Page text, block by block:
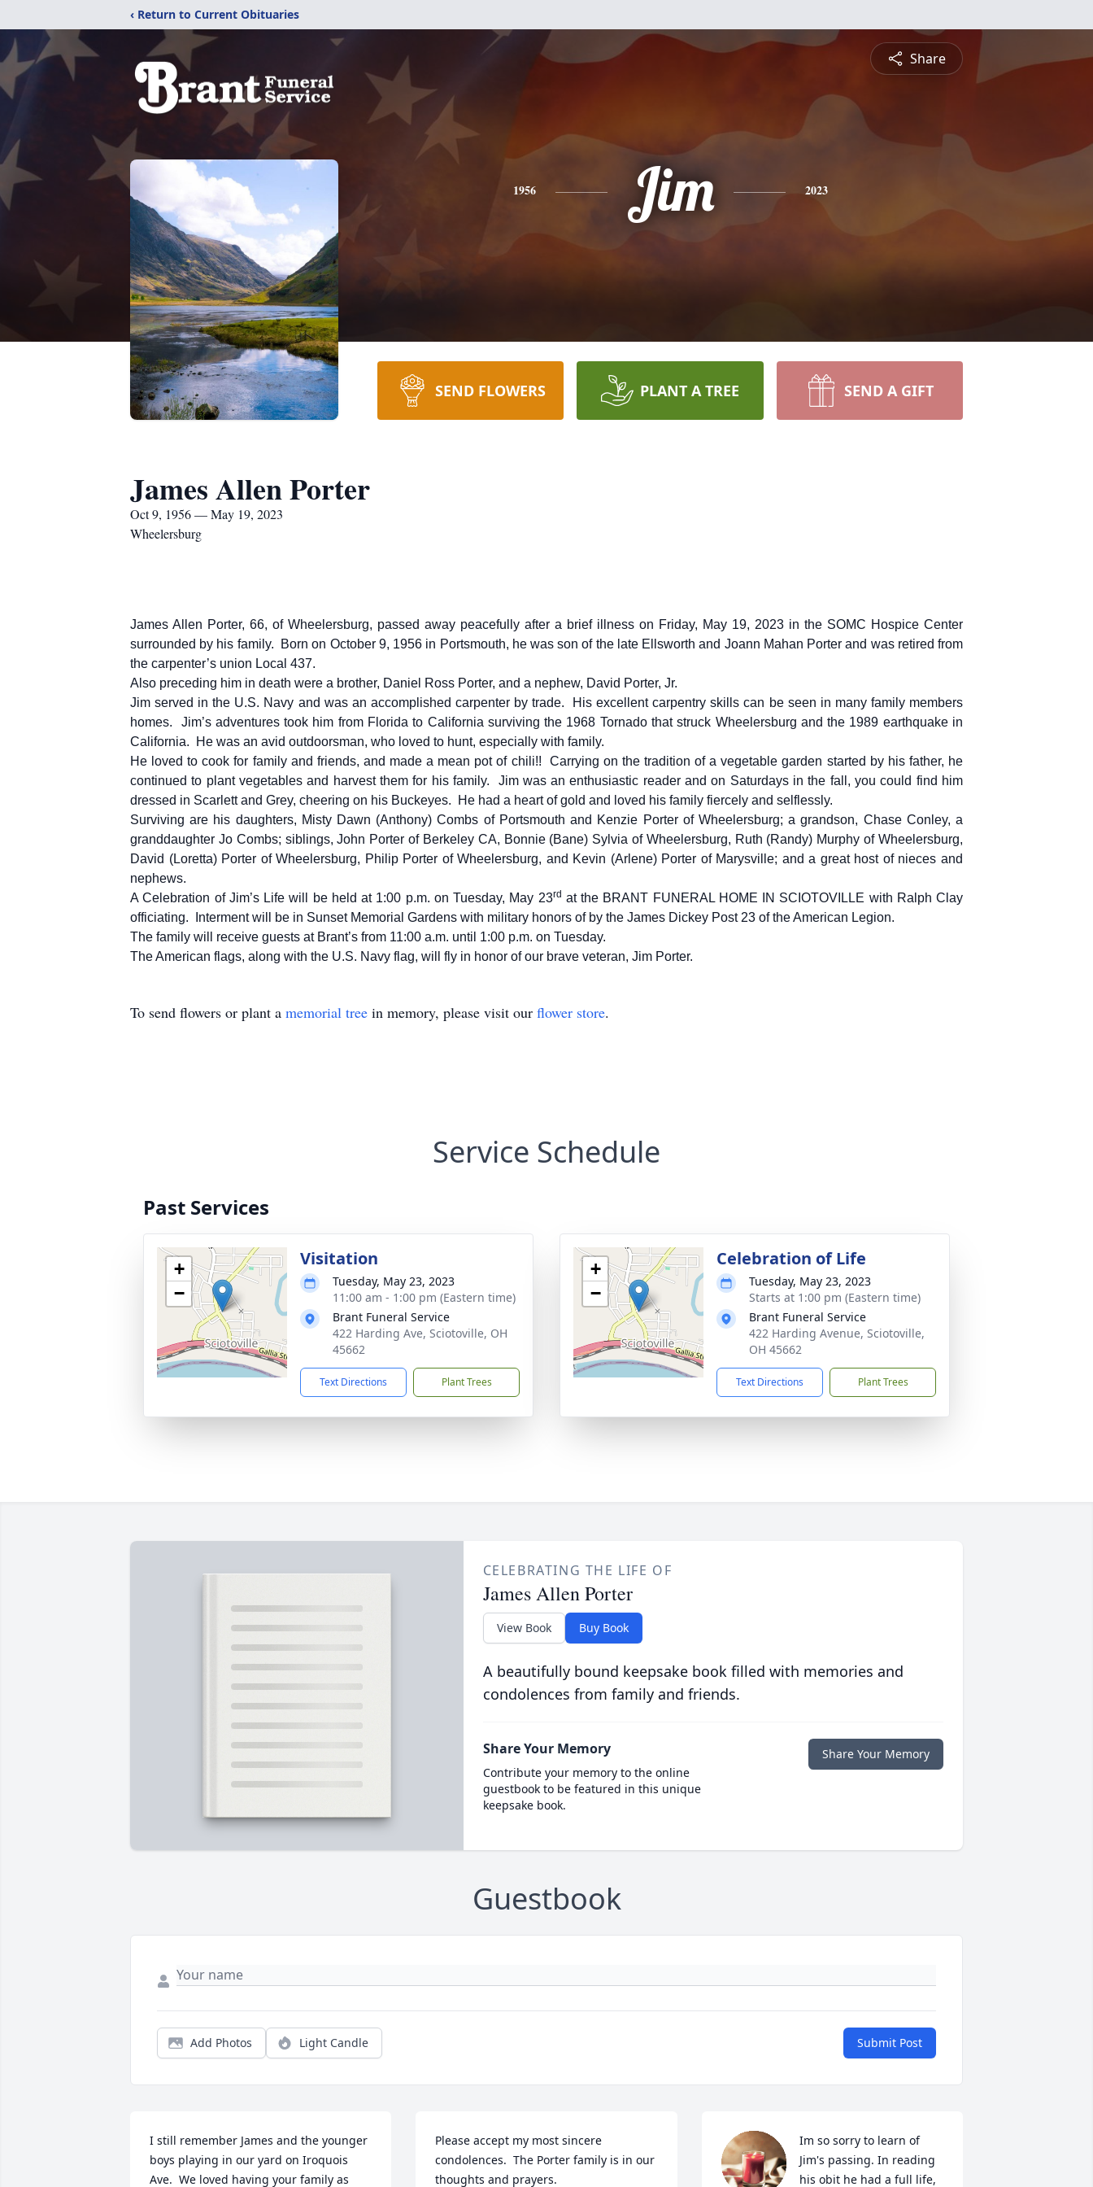
‹ Return to Current Obituaries
Share
1956 Jim 2023
SEND FLOWERS PLANT A TREE SEND A GIFT
James Allen Porter
Oct 9, 1956 — May 19, 2023
Wheelersburg
James Allen Porter, 66, of Wheelersburg, passed away peacefully after a brief illness on Friday, May 19, 2023 in the SOMC Hospice Center
surrounded by his family. Born on October 9, 1956 in Portsmouth, he was son of the late Ellsworth and Joann Mahan Porter and was retired from
the carpenter’s union Local 437.
Also preceding him in death were a brother, Daniel Ross Porter, and a nephew, David Porter, Jr.
Jim served in the U.S. Navy and was an accomplished carpenter by trade. His excellent carpentry skills can be seen in many family members
homes. Jim’s adventures took him from Florida to California surviving the 1968 Tornado that struck Wheelersburg and the 1989 earthquake in
California. He was an avid outdoorsman, who loved to hunt, especially with family.
He loved to cook for family and friends, and made a mean pot of chili!! Carrying on the tradition of a vegetable garden started by his father, he
continued to plant vegetables and harvest them for his family. Jim was an enthusiastic reader and on Saturdays in the fall, you could find him
dressed in Scarlett and Grey, cheering on his Buckeyes. He had a heart of gold and loved his family fiercely and selflessly.
Surviving are his daughters, Misty Dawn (Anthony) Combs of Portsmouth and Kenzie Porter of Wheelersburg; a grandson, Chase Conley, a
granddaughter Jo Combs; siblings, John Porter of Berkeley CA, Bonnie (Bane) Sylvia of Wheelersburg, Ruth (Randy) Murphy of Wheelersburg,
David (Loretta) Porter of Wheelersburg, Philip Porter of Wheelersburg, and Kevin (Arlene) Porter of Marysville; and a great host of nieces and
nephews.
A Celebration of Jim’s Life will be held at 1:00 p.m. on Tuesday, May 23rd at the BRANT FUNERAL HOME IN SCIOTOVILLE with Ralph Clay
officiating. Interment will be in Sunset Memorial Gardens with military honors of by the James Dickey Post 23 of the American Legion.
The family will receive guests at Brant’s from 11:00 a.m. until 1:00 p.m. on Tuesday.
The American flags, along with the U.S. Navy flag, will fly in honor of our brave veteran, Jim Porter.
To send flowers or plant a memorial tree in memory, please visit our flower store.
Service Schedule
Past Services
+
−
Visitation
Tuesday, May 23, 2023
11:00 am - 1:00 pm (Eastern time)
Brant Funeral Service
422 Harding Ave, Sciotoville, OH
45662
Text Directions Plant Trees
+
−
Celebration of Life
Tuesday, May 23, 2023
Starts at 1:00 pm (Eastern time)
Brant Funeral Service
422 Harding Avenue, Sciotoville,
OH 45662
Text Directions Plant Trees
CELEBRATING THE LIFE OF
James Allen Porter
View Book Buy Book
A beautifully bound keepsake book filled with memories and
condolences from family and friends.
Share Your Memory
Contribute your memory to the online
guestbook to be featured in this unique
keepsake book.
Share Your Memory
Guestbook
Add Photos Light Candle Submit Post
I still remember James and the younger
boys playing in our yard on Iroquois
Ave.  We loved having your family as
Please accept my most sincere
condolences.  The Porter family is in our
thoughts and prayers.
Im so sorry to learn of
Jim's passing. In reading
his obit he had a full life,